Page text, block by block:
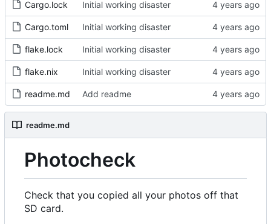
Cargo.lock Initial working disaster
Cargo.toml Initial working disaster
flake.lock Initial working disaster
flake.nix Initial working disaster
readme.md Add readme
readme.md
Photocheck
Check that you copied all your photos off that
SD card.